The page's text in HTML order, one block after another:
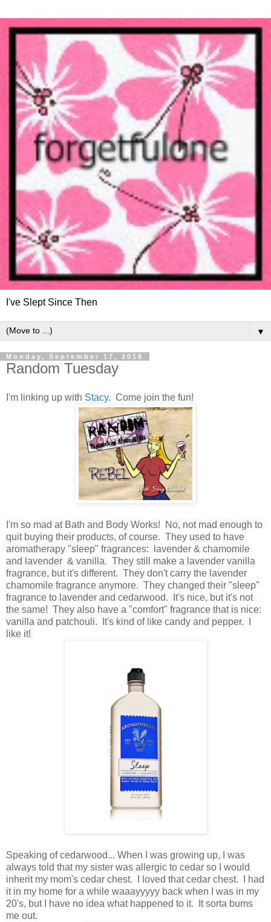
I've Slept Since Then
▼
Monday, September 17, 2018
Random Tuesday
I'm linking up with Stacy. Come join the fun!
I'm so mad at Bath and Body Works! No, not mad enough to
quit buying their products, of course. They used to have
aromatherapy "sleep" fragrances: lavender & chamomile
and lavender & vanilla. They still make a lavender vanilla
fragrance, but it's different. They don't carry the lavender
chamomile fragrance anymore. They changed their "sleep"
fragrance to lavender and cedarwood. It's nice, but it's not
the same! They also have a "comfort" fragrance that is nice:
vanilla and patchouli. It's kind of like candy and pepper. I
like it!
Speaking of cedarwood... When I was growing up, I was
always told that my sister was allergic to cedar so I would
inherit my mom's cedar chest. I loved that cedar chest. I had
it in my home for a while waaayyyyy back when I was in my
20's, but I have no idea what happened to it. It sorta bums
me out.